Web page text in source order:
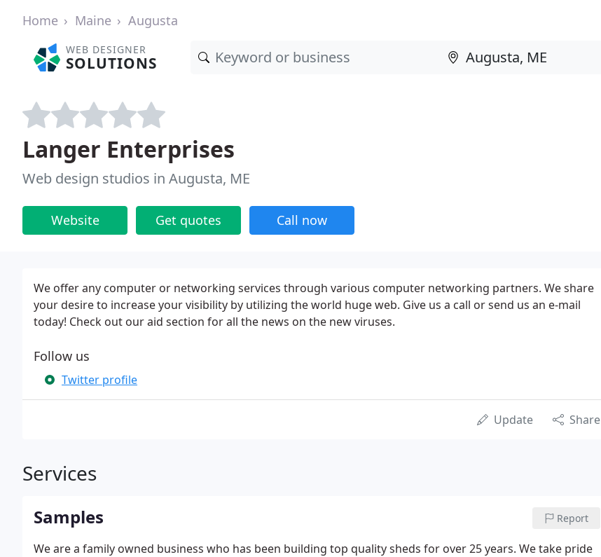
Home Maine Augusta
WEB DESIGNER
SOLUTIONS
Langer Enterprises
Web design studios in Augusta, ME
Website Get quotes Call now
We offer any computer or networking services through various computer networking partners. We share
your desire to increase your visibility by utilizing the world huge web. Give us a call or send us an e-mail
today! Check out our aid section for all the news on the new viruses.
Follow us
Twitter profile
Update Share
Services
Samples Report
We are a family owned business who has been building top quality sheds for over 25 years. We take pride